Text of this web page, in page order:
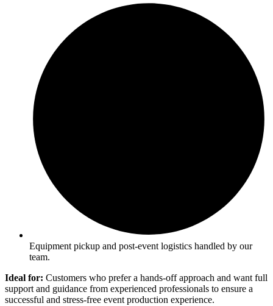
Equipment pickup and post-event logistics handled by our
team.
Ideal for: Customers who prefer a hands-off approach and want full
support and guidance from experienced professionals to ensure a
successful and stress-free event production experience.